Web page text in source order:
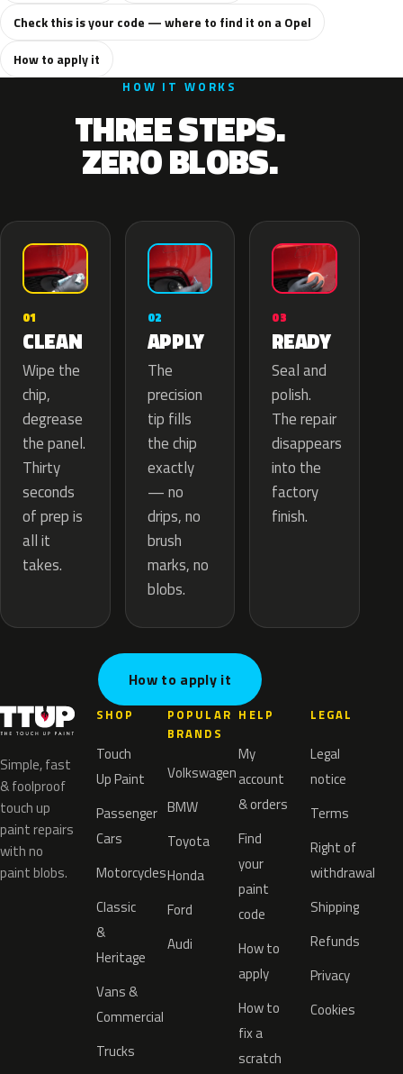
Check this is your code — where to find it on a Opel
How to apply it
HOW IT WORKS
THREE STEPS.
ZERO BLOBS.
01
CLEAN
Wipe the
chip,
degrease
the panel.
Thirty
seconds
of prep is
all it
takes.
02
APPLY
The
precision
tip fills
the chip
exactly
— no
drips, no
brush
marks, no
blobs.
03
READY
Seal and
polish.
The repair
disappears
into the
factory
finish.
How to apply it
Simple, fast
& foolproof
touch up
paint repairs
with no
paint blobs.
SHOP
Touch
Up Paint
Passenger
Cars
Motorcycles
Classic
&
Heritage
Vans &
Commercial
Trucks
POPULAR
BRANDS
Volkswagen
BMW
Toyota
Honda
Ford
Audi
HELP
My
account
& orders
Find
your
paint
code
How to
apply
How to
fix a
scratch
LEGAL
Legal
notice
Terms
Right of
withdrawal
Shipping
Refunds
Privacy
Cookies